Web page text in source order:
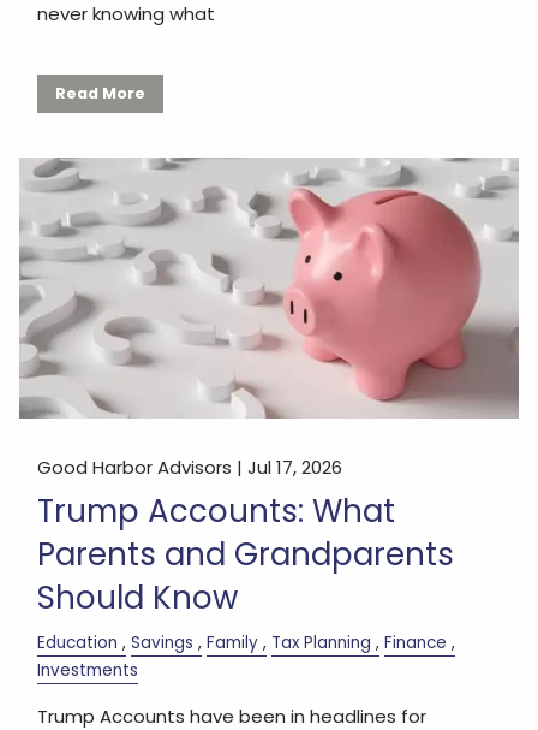
never knowing what
Read More
Good Harbor Advisors |Jul 17, 2026
Trump Accounts: What
Parents and Grandparents
Should Know
Education Savings Family Tax Planning
Finance
Investments
Trump Accounts have been in headlines for